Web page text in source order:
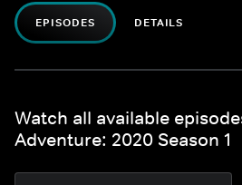
EPISODES DETAILS
Watch all available
Adventure: 2020 Season 1